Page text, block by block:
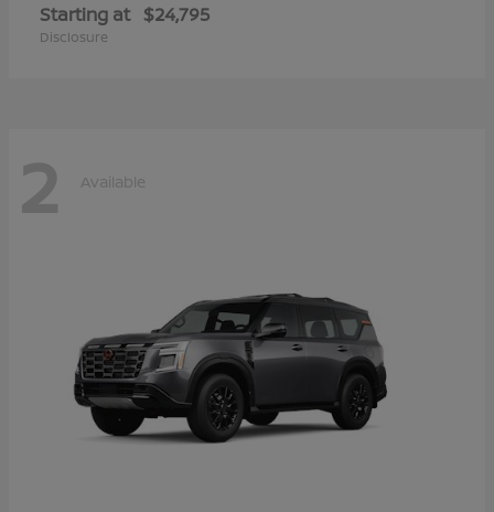
Starting at $24,795
Disclosure
2 Available